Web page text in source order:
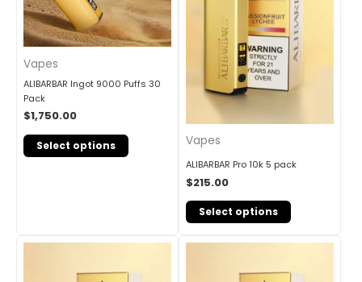
Vapes
ALIBARBAR Ingot 9000 Puffs 30
Pack
$1,750.00
Select options Vapes
ALIBARBAR Pro 10k 5 pack
$215.00
Select options